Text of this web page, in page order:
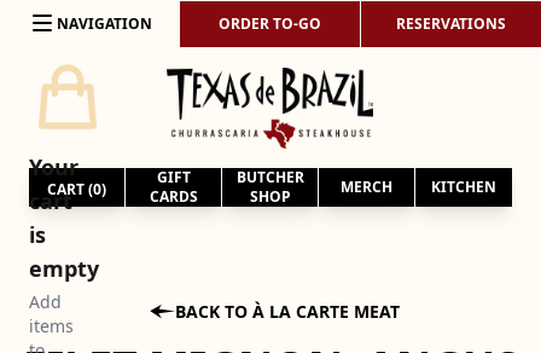
Skip to content
NAVIGATION ORDER TO-GO RESERVATIONS
CART (0)
GIFT
CARDS
BUTCHER
SHOP
MERCH KITCHEN
BACK TO À LA CARTE MEAT
Your
cart
is
empty
Add
items